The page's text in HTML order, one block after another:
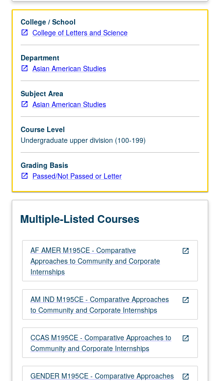
Limited
juniors/seniors.
Internship
in
corporate,
governmental,
or
nonprofit
setting
coordinated
Center
for
Community
Learning.
Comparative
of
gender,
For
more
content
click
the
Read
More
button
below.
College / School
College of Letters and Science
Department
Asian American Studies
Subject Area
Asian American Studies
Course Level
Undergraduate upper division (100-199)
Grading Basis
Passed/Not Passed or Letter
Multiple-Listed Courses
open_in_new
AF AMER M195CE - Comparative
Approaches to Community and Corporate
Internships
open_in_new
AM IND M195CE - Comparative Approaches
to Community and Corporate Internships
open_in_new
CCAS M195CE - Comparative Approaches to
Community and Corporate Internships
open_in_new
GENDER M195CE - Comparative Approaches